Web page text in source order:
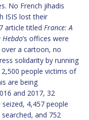
No French jihadis
ISIS lost their
article titled France: A
Hebdo’s offices were
a cartoon, no
solidarity by running
people victims of
are being
and 2017, 32
4,457 people
and 752